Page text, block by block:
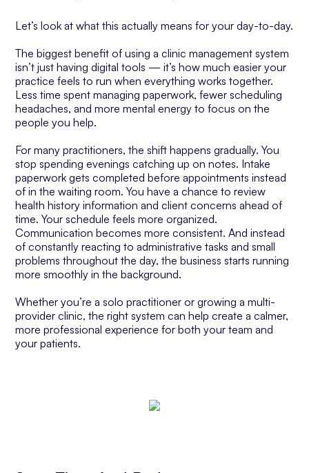
Let’s look at what this actually means for your day-to-day.
The biggest benefit of using a clinic management system
isn’t just having digital tools — it’s how much easier your
practice feels to run when everything works together.
Less time spent managing paperwork, fewer scheduling
headaches, and more mental energy to focus on the
people you help.
For many practitioners, the shift happens gradually. You
stop spending evenings catching up on notes. Intake
paperwork gets completed before appointments instead
of in the waiting room. You have a chance to review
health history information and client concerns ahead of
time. Your schedule feels more organized.
Communication becomes more consistent. And instead
of constantly reacting to administrative tasks and small
problems throughout the day, the business starts running
more smoothly in the background.
Whether you’re a solo practitioner or growing a multi-
provider clinic, the right system can help create a calmer,
more professional experience for both your team and
your patients.